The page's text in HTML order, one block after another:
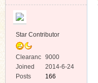
Star Contributor
Clearanc
e
9000
Joined
2014-6-24
Posts
166